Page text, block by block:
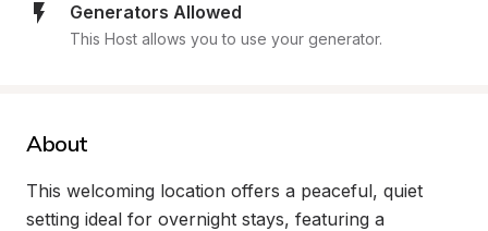
Generators Allowed
This Host allows you to use your generator.
About
This welcoming location offers a peaceful, quiet
setting ideal for overnight stays, featuring a